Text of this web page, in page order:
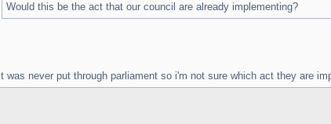
Would this be the act that our council are already implementing?
It was never put through parliament so i'm not sure which act they are